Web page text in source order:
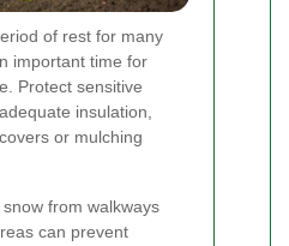
of rest for many
important time for
Protect sensitive
insulation,
or mulching
from walkways
can prevent